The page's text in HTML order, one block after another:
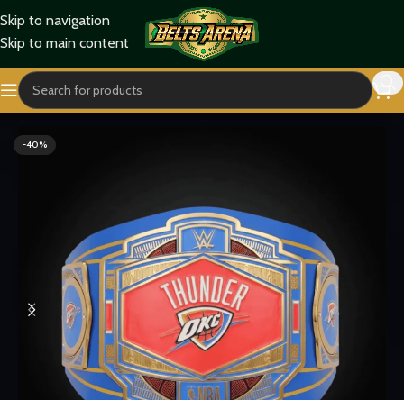
Skip to navigation
Skip to main content
Home Sports Belts
-40%